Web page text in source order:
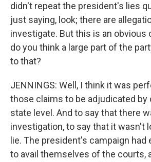
didn't repeat the president's lies
just saying, look; there are
investigate. But this is an obvious
do you think a large part of the
to that?
JENNINGS: Well, I think it was
those claims to be adjudicated by
state level. And to say that there
investigation, to say that it wasn't
lie. The president's campaign
to avail themselves of the courts,